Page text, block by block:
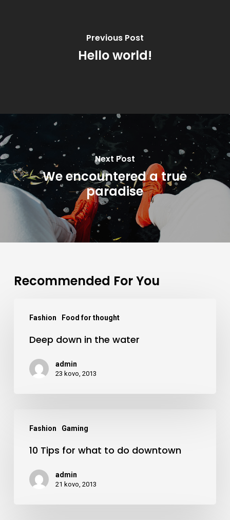
Previous Post
Hello world!
Next Post
We encountered a true
paradise
Recommended For You
Fashion Food for thought
down
water
Deep down in the water
admin
23 kovo, 2013
Fashion Gaming
Tips
10 Tips for what to do downtown
admin
21 kovo, 2013